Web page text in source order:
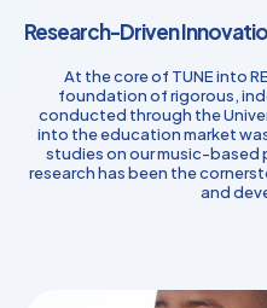
Research-Driven
At the core of TUNE into
foundation of rigorous,
conducted through the
into the education market
studies on our music-
research has been the
and